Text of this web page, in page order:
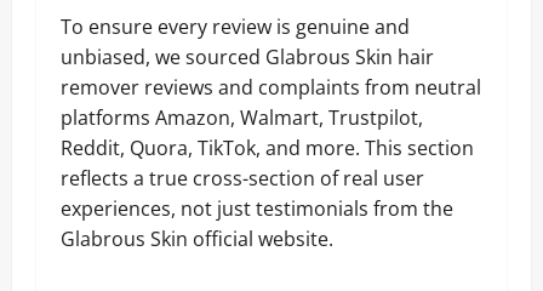
To ensure every review is genuine and
unbiased, we sourced Glabrous Skin hair
remover reviews and complaints from neutral
platforms Amazon, Walmart, Trustpilot,
Reddit, Quora, TikTok, and more. This section
reflects a true cross-section of real user
experiences, not just testimonials from the
Glabrous Skin official website.